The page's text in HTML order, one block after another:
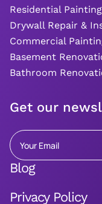
Residential
Drywall Repair &
Commercial
Basement
Bathroom
Get our
Blog
Privacy Policy